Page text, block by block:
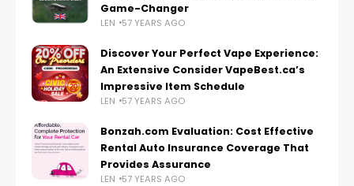
Game-Changer
LEN 57 YEARS AGO
Discover Your Perfect Vape Experience:
An Extensive Consider VapeBest.ca’s
Impressive Item Schedule
LEN 57 YEARS AGO
Bonzah.com Evaluation: Cost Effective
Rental Auto Insurance Coverage That
Provides Assurance
LEN 57 YEARS AGO